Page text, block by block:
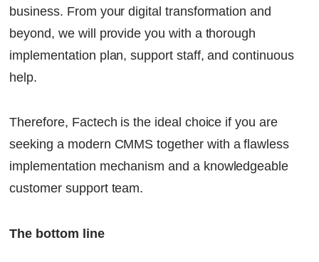
business. From your digital transformation and
beyond, we will provide you with a thorough
implementation plan, support staff, and continuous
help.
Therefore, Factech is the ideal choice if you are
seeking a modern CMMS together with a flawless
implementation mechanism and a knowledgeable
customer support team.
The bottom line